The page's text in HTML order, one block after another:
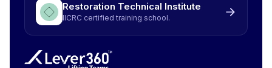
Restoration Technical Institute
IICRC certified training school.